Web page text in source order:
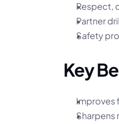
Respect,
Partner
Safety
Key
Improves
Sharpens